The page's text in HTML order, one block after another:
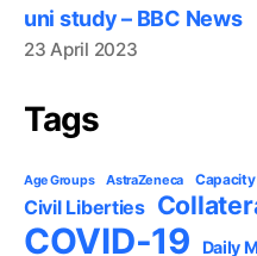
uni study – BBC News
23 April 2023
Tags
Age Groups AstraZeneca Capacity
Civil Liberties
COVID-19 Daily